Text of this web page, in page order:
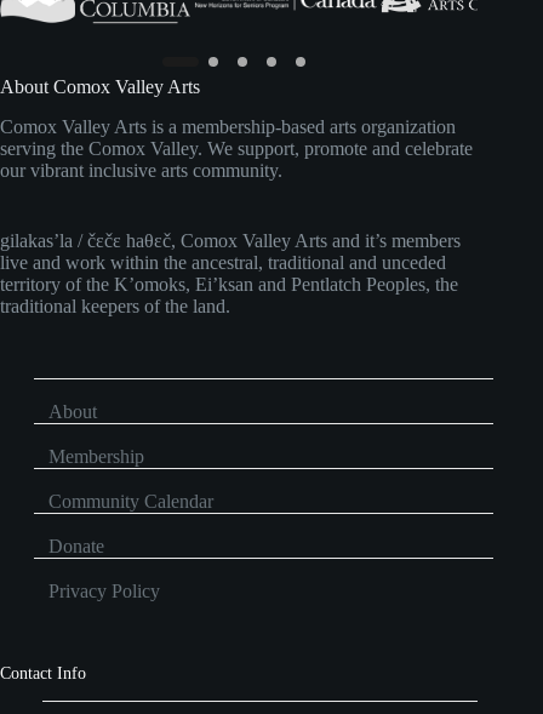
About Comox Valley Arts
Comox Valley Arts is a membership-based arts organization
serving the Comox Valley. We support, promote and celebrate
our vibrant inclusive arts community.
gilakas’la / čɛčɛ haθɛč, Comox Valley Arts and it’s members
live and work within the ancestral, traditional and unceded
territory of the K’omoks, Ei’ksan and Pentlatch Peoples, the
traditional keepers of the land.
About
Membership
Community Calendar
Donate
Privacy Policy
Contact Info